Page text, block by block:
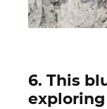
6. This